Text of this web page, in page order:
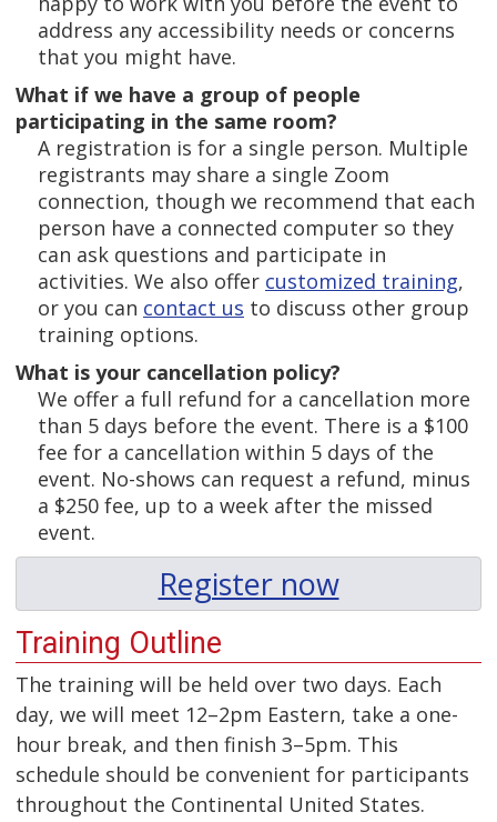
address any accessibility needs or concerns
that you might have.
What if we have a group of people
participating in the same room?
A registration is for a single person. Multiple
registrants may share a single Zoom
connection, though we recommend that each
person have a connected computer so they
can ask questions and participate in
activities. We also offer customized training,
or you can contact us to discuss other group
training options.
What is your cancellation policy?
We offer a full refund for a cancellation more
than 5 days before the event. There is a $100
fee for a cancellation within 5 days of the
event. No-shows can request a refund, minus
a $250 fee, up to a week after the missed
event.
Register now
Training Outline
The training will be held over two days. Each
day, we will meet 12–2pm Eastern, take a one-
hour break, and then finish 3–5pm. This
schedule should be convenient for participants
throughout the Continental United States.